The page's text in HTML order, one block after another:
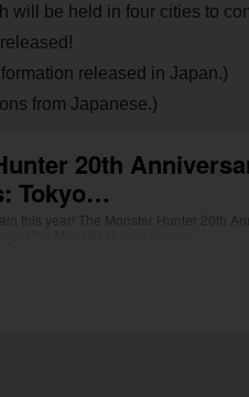
will be held in four cities to
released in Japan.)
from Japanese.)